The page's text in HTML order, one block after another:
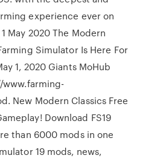
experience ever on
May 2020 The Modern
Simulator Is Here For
1, 2020 Giants MoHub
New Modern Classics Free
Download FS19
than 6000 mods in one
19 mods, news,